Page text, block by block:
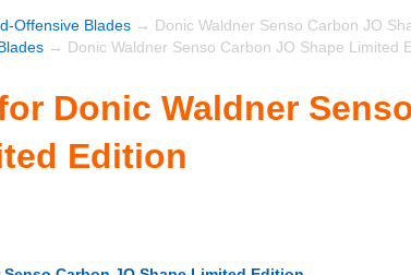
Offensive Blades → Donic Waldner Senso Carbon JO
→ Donic Waldner Senso Carbon JO Shape Limited
Donic Waldner
Edition